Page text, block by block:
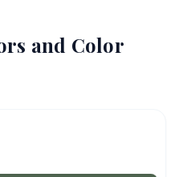
and Color